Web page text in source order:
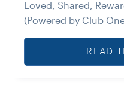
Loved, Shared,
(Powered by Club
READ